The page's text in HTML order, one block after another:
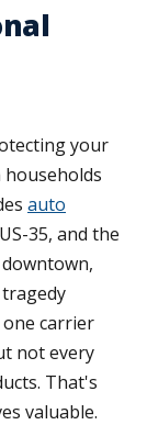
your
auto
35, and the
carrier
not every
That's
valuable.